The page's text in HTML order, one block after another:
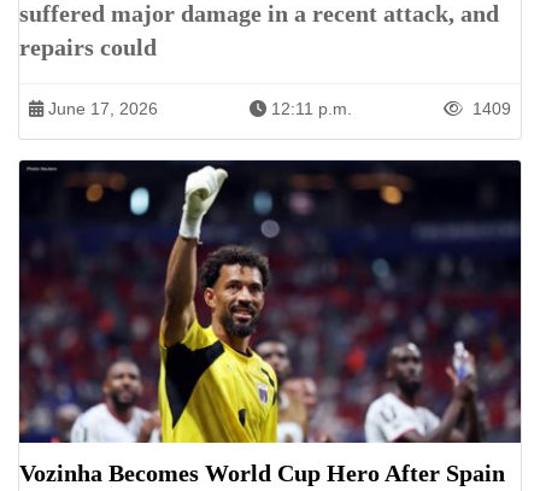
suffered major damage in a recent attack, and
repairs could
June 17, 2026 12:11 p.m. 1409
Vozinha Becomes World Cup Hero After Spain